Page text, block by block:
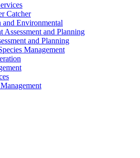
Catcher
and Environmental
Assessment and Planning
and Planning
Management